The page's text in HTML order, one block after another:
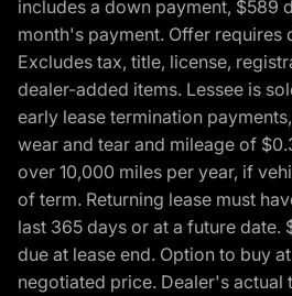
includes a down payment, $589
month's payment. Offer requires
Excludes tax, title, license,
dealer-added items. Lessee is
early lease termination
wear and tear and mileage of
over 10,000 miles per year, if
of term. Returning lease must
last 365 days or at a future date.
due at lease end. Option to buy
negotiated price. Dealer's actual